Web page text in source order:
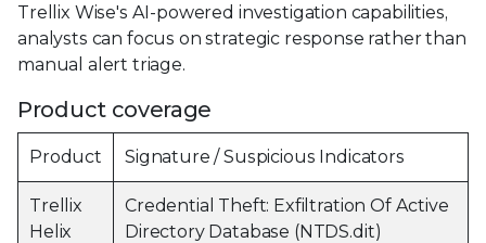
Trellix Wise's AI-powered investigation capabilities,
analysts can focus on strategic response rather than
manual alert triage.
Product coverage
Product Signature / Suspicious Indicators
Trellix
Helix
Credential Theft: Exfiltration Of Active
Directory Database (NTDS.dit)